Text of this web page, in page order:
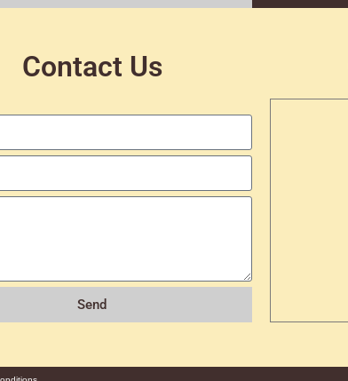
Contact Us
Send